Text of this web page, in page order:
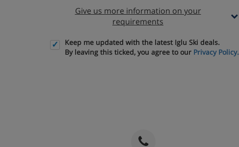
Give us more information on your
requirements
Keep me updated with the latest Iglu Ski deals.
By leaving this ticked, you agree to our Privacy Policy.